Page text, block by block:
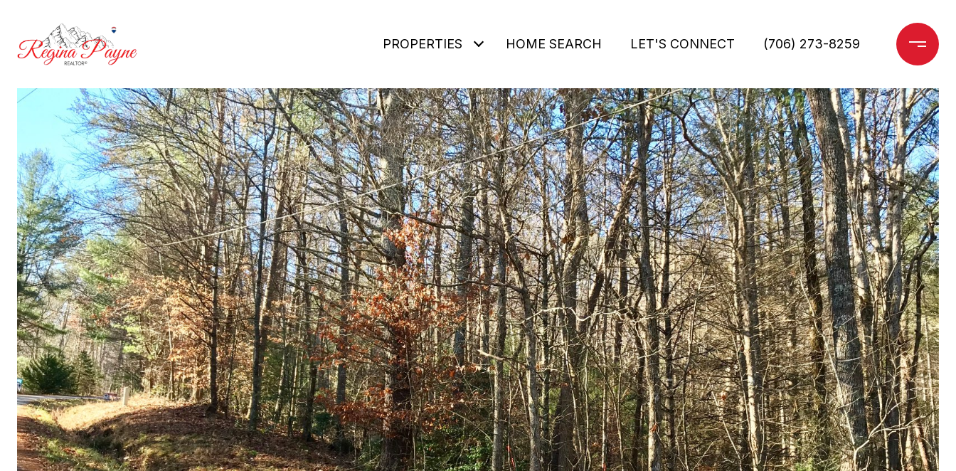
PROPERTIES HOME SEARCH LET'S CONNECT (706) 273-8259